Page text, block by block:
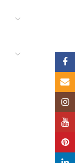
Email